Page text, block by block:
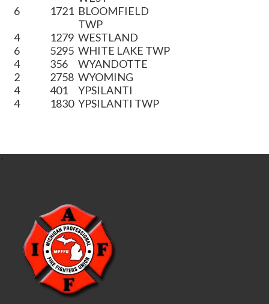
6
1721 BLOOMFIELD
TWP
4
1279 WESTLAND
6
5295 WHITE LAKE TWP
4
356
WYANDOTTE
2
2758 WYOMING
4
401
YPSILANTI
4
1830 YPSILANTI TWP
-